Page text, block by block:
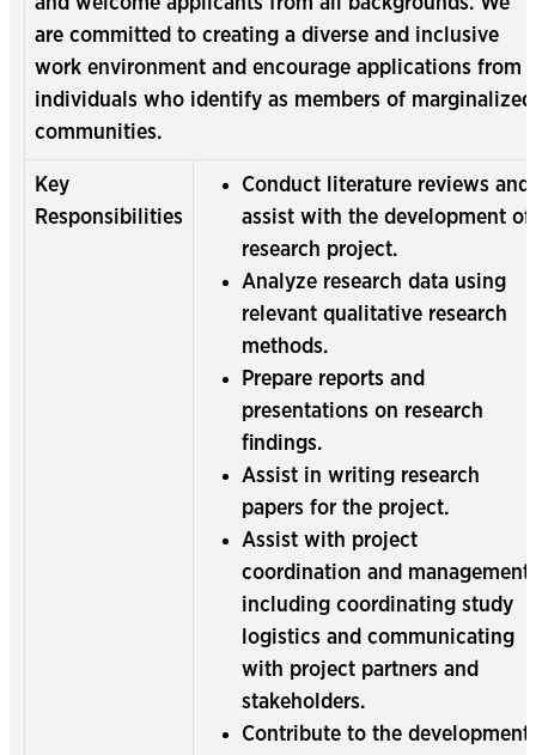
are committed to creating a diverse and inclusive
work environment and encourage applications from
individuals who identify as members of marginalized
communities.
Key
Responsibilities
Conduct literature reviews and
assist with the development of
research project.
Analyze research data using
relevant qualitative research
methods.
Prepare reports and
presentations on research
findings.
Assist in writing research
papers for the project.
Assist with project
coordination and management,
including coordinating study
logistics and communicating
with project partners and
stakeholders.
Contribute to the development